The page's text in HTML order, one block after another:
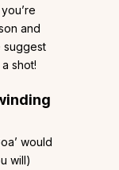
and
suggest
shot!
would
will)